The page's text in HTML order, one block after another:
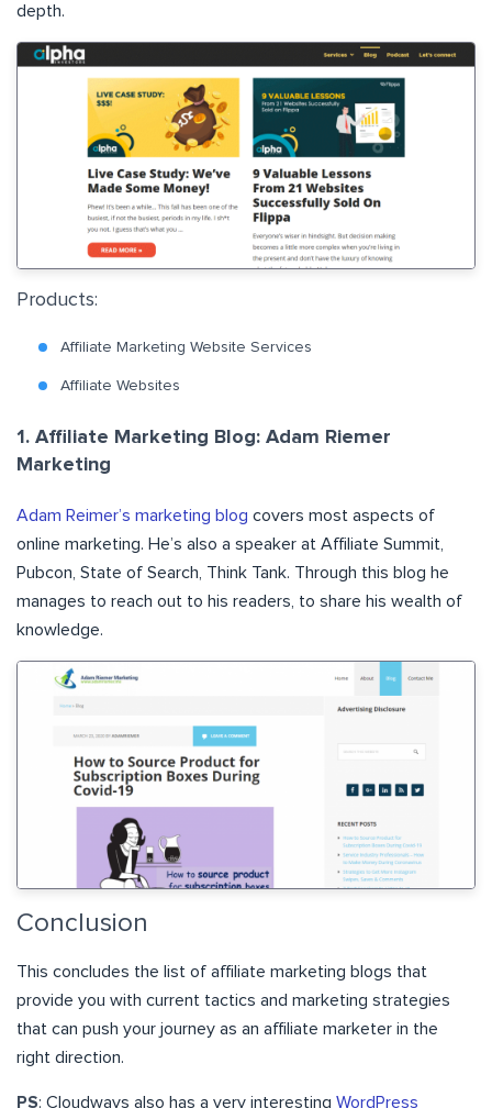
depth.
Products:
Affiliate Marketing Website Services
Affiliate Websites
1. Affiliate Marketing Blog: Adam Riemer
Marketing
Adam Reimer’s marketing blog covers most aspects of
online marketing. He’s also a speaker at Affiliate Summit,
Pubcon, State of Search, Think Tank. Through this blog he
manages to reach out to his readers, to share his wealth of
knowledge.
Conclusion
This concludes the list of affiliate marketing blogs that
provide you with current tactics and marketing strategies
that can push your journey as an affiliate marketer in the
right direction.
PS: Cloudways also has a very interesting WordPress